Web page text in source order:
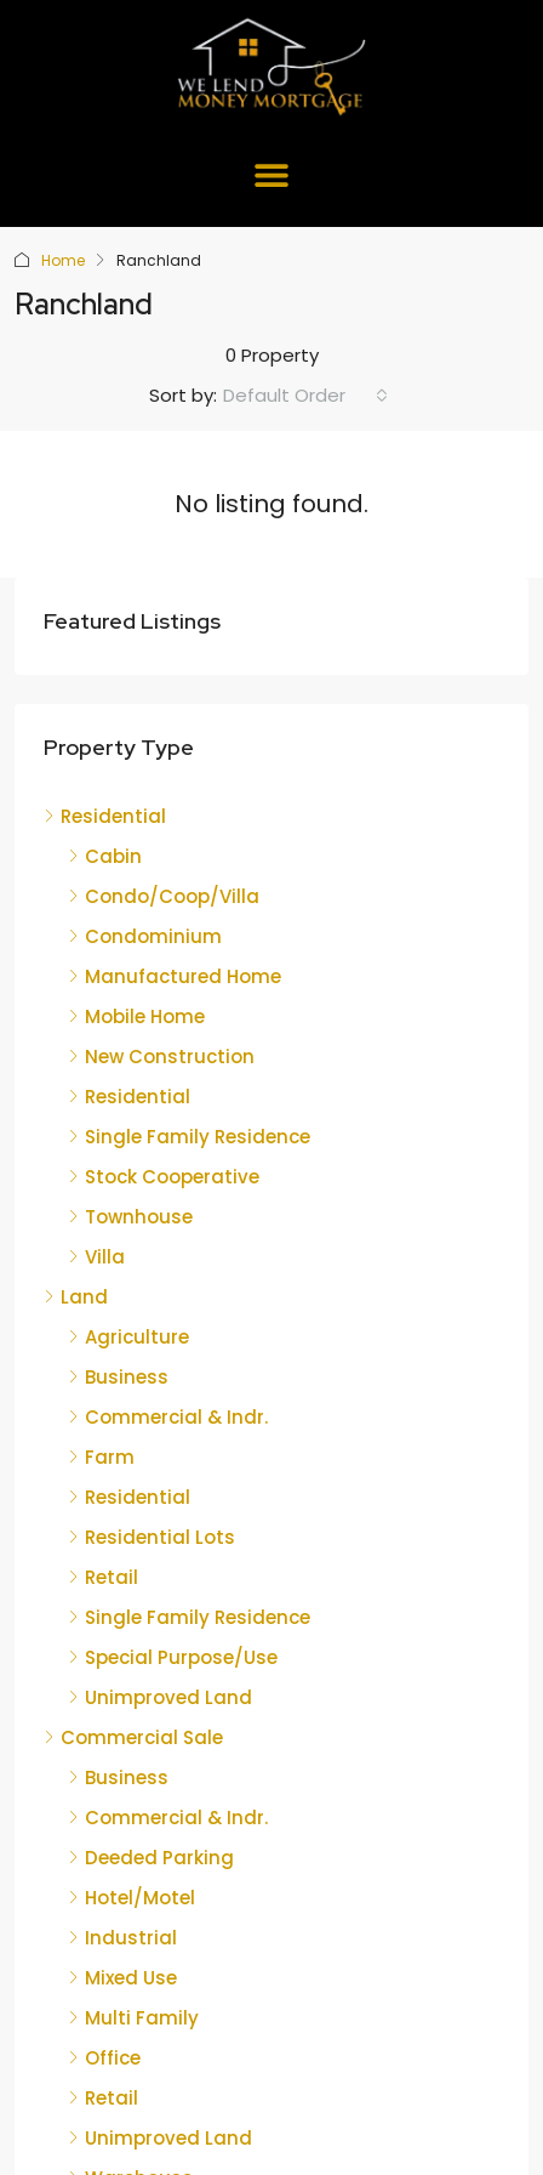
Home Ranchland
Ranchland
0 Property
Sort by: Default Order
No listing found.
Featured Listings
Property Type
Residential
Cabin
Condo/Coop/Villa
Condominium
Manufactured Home
Mobile Home
New Construction
Residential
Single Family Residence
Stock Cooperative
Townhouse
Villa
Land
Agriculture
Business
Commercial & Indr.
Farm
Residential
Residential Lots
Retail
Single Family Residence
Special Purpose/Use
Unimproved Land
Commercial Sale
Business
Commercial & Indr.
Deeded Parking
Hotel/Motel
Industrial
Mixed Use
Multi Family
Office
Retail
Unimproved Land